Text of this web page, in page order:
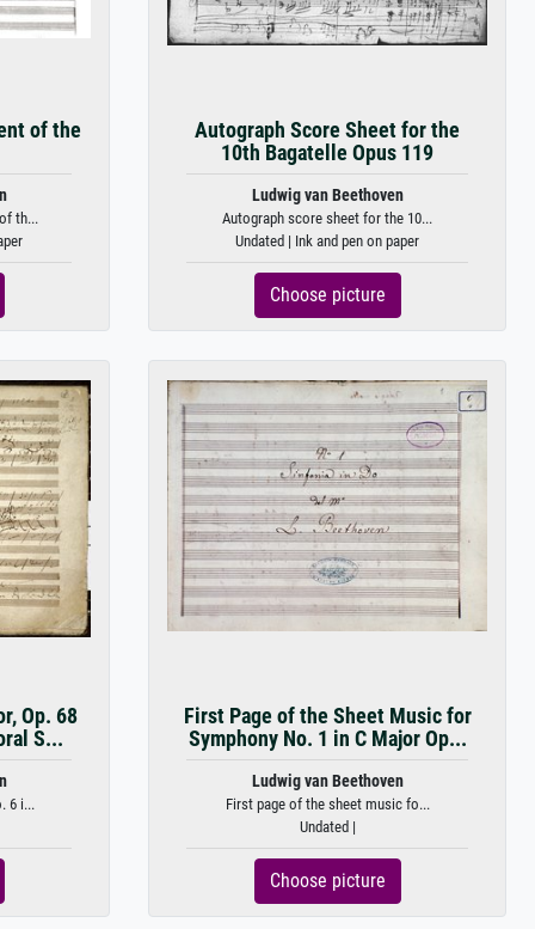
of the
th...
Autograph Score Sheet for the
10th Bagatelle Opus 119
Ludwig van Beethoven
Autograph score sheet for the 10...
Undated | Ink and pen on paper
Choose picture
Op. 68
S...
6 i...
First Page of the Sheet Music for
Symphony No. 1 in C Major Op...
Ludwig van Beethoven
First page of the sheet music fo...
Undated |
Choose picture